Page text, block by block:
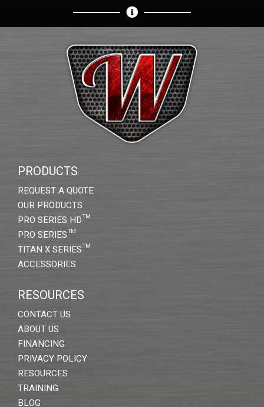
PRODUCTS
REQUEST A QUOTE
OUR PRODUCTS
PRO SERIES HD™
PRO SERIES™
TITAN X SERIES™
ACCESSORIES
RESOURCES
CONTACT US
ABOUT US
FINANCING
PRIVACY POLICY
RESOURCES
TRAINING
BLOG